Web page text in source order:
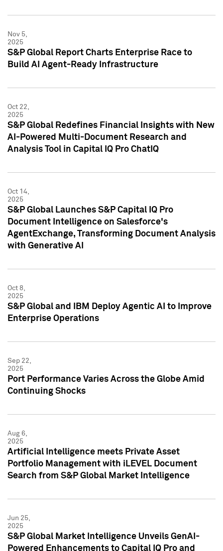
Nov 5,
2025
S&P Global Report Charts Enterprise Race to
Build AI Agent-Ready Infrastructure
Oct 22,
2025
S&P Global Redefines Financial Insights with New
AI-Powered Multi-Document Research and
Analysis Tool in Capital IQ Pro ChatIQ
Oct 14,
2025
S&P Global Launches S&P Capital IQ Pro
Document Intelligence on Salesforce's
AgentExchange, Transforming Document Analysis
with Generative AI
Oct 8,
2025
S&P Global and IBM Deploy Agentic AI to Improve
Enterprise Operations
Sep 22,
2025
Port Performance Varies Across the Globe Amid
Continuing Shocks
Aug 6,
2025
Artificial Intelligence meets Private Asset
Portfolio Management with iLEVEL Document
Search from S&P Global Market Intelligence
Jun 25,
2025
S&P Global Market Intelligence Unveils GenAI-
Powered Enhancements to Capital IQ Pro and